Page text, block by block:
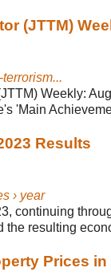
(JTTM)
terrorism...
Weekly:
'Main
Results
› year
continuing
the resulting
Prices